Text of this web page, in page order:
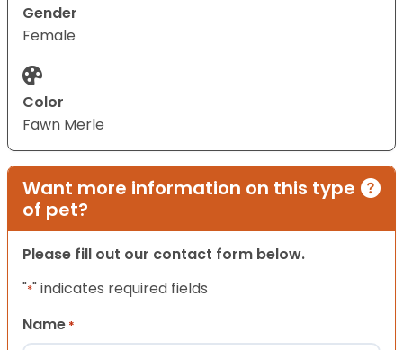
Gender
Female
Color
Fawn Merle
Want more information on this type
of pet?
Please fill out our contact form below.
"*" indicates required fields
Name *